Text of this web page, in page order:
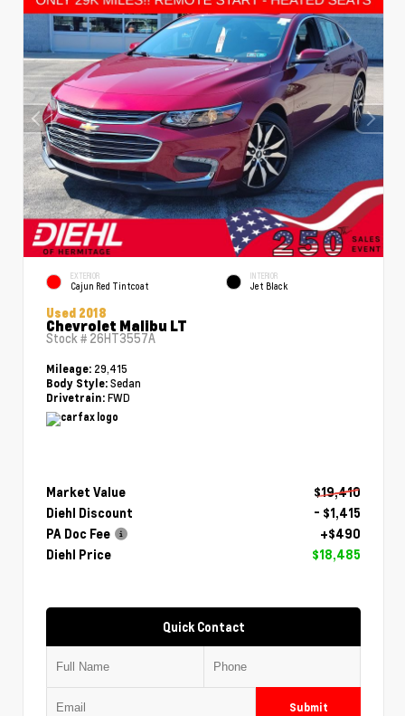
EXTERIOR
Cajun Red Tintcoat
INTERIOR
Jet Black
Used 2018
Chevrolet Malibu LT
Stock # 26HT3557A
Mileage: 29,415
Body Style: Sedan
Drivetrain: FWD
Market Value
$19,410
Diehl Discount
- $1,415
PA Doc Fee
+$490
Diehl Price
$18,485
Quick Contact
Submit